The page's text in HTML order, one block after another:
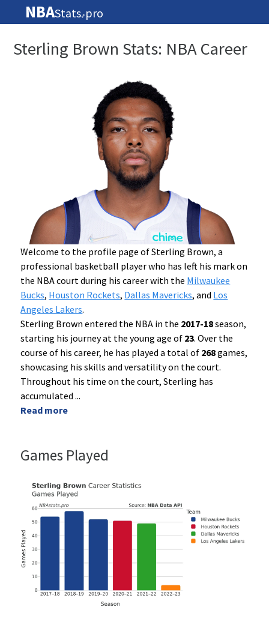
NBAStats🏀 pro
Sterling Brown Stats: NBA Career
Welcome to the profile page of Sterling Brown, a
professional basketball player who has left his mark on
the NBA court during his career with the Milwaukee
Bucks, Houston Rockets, Dallas Mavericks, and Los
Angeles Lakers.
Sterling Brown entered the NBA in the 2017-18season,
starting his journey at the young age of 23. Over the
course of his career, he has played a total of 268games,
showcasing his skills and versatility on the court.
Throughout his time on the court, Sterling has
accumulated...
Read more
Games Played